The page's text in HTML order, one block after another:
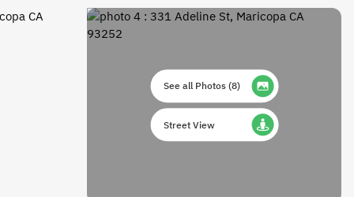
See all Photos(8)
Street View